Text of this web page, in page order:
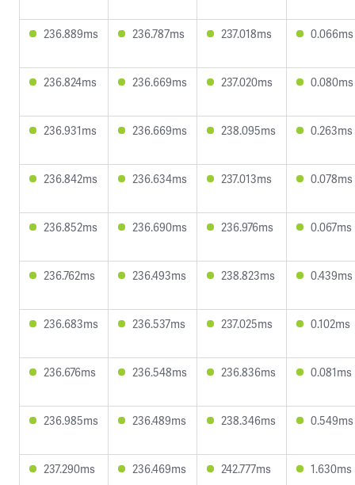
236.889ms 236.787ms 237.018ms 0.066ms
236.824ms 236.669ms 237.020ms 0.080ms
236.931ms 236.669ms 238.095ms 0.263ms
236.842ms 236.634ms 237.013ms 0.078ms
236.852ms 236.690ms 236.976ms 0.067ms
236.762ms 236.493ms 238.823ms 0.439ms
236.683ms 236.537ms 237.025ms 0.102ms
236.676ms 236.548ms 236.836ms 0.081ms
236.985ms 236.489ms 238.346ms 0.549ms
237.290ms 236.469ms 242.777ms 1.630ms